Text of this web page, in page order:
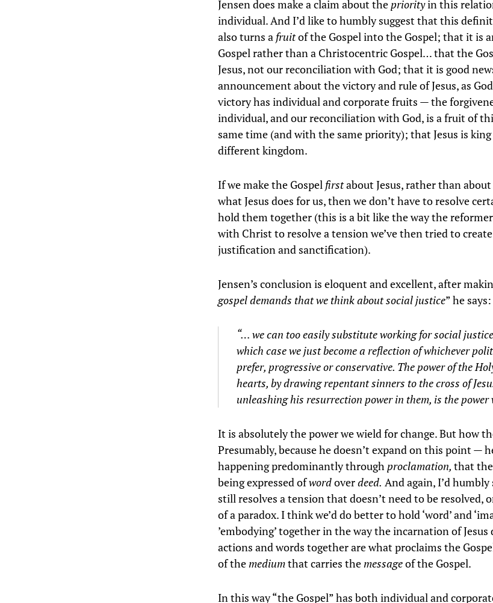
Jensen does make a claim about the priorityin this
individual. And I’d like to humbly suggest that this
also turns a fruitof the Gospel into the Gospel; that it is
Gospel rather than a Christocentric Gospel… that the
Jesus, not our reconciliation with God; that it is good
announcement about the victory and rule of Jesus, as
victory has individual and corporate fruits — the
individual, and our reconciliation with God, is a fruit of
same time (and with the same priority); that Jesus is
different kingdom.
If we make the Gospel firstabout Jesus, rather than
what Jesus does for us, then we don’t have to resolve
hold them together (this is a bit like the way the
with Christ to resolve a tension we’ve then tried to
justification and sanctification).
Jensen’s conclusion is eloquent and excellent, after
gospel demands that we think about social justice” he says:
“… we can too easily substitute working for social
which case we just become a reflection of whichever
prefer, progressive or conservative. The power of the
hearts, by drawing repentant sinners to the cross of
unleashing his resurrection power in them, is the power
It is absolutely the power we wield for change. But how
Presumably, because he doesn’t expand on this point —
happening predominantly through proclamation, that
being expressed ofwordoverdeed. And again, I’d
still resolves a tension that doesn’t need to be resolved,
of a paradox. I think we’d do better to hold ‘word’ and
’embodying’ together in the way the incarnation of
actions and words together are what proclaims the
of themediumthat carries themessageof the Gospel.
In this way “the Gospel” has both individual and